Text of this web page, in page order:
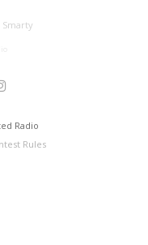
Radio
Rules